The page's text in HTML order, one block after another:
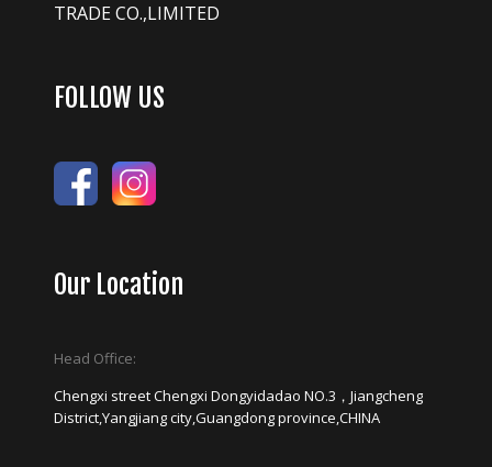
TRADE CO.,LIMITED
FOLLOW US
Our Location
Head Office:
Chengxi street Chengxi Dongyidadao NO.3，Jiangcheng
District,Yangjiang city,Guangdong province,CHINA